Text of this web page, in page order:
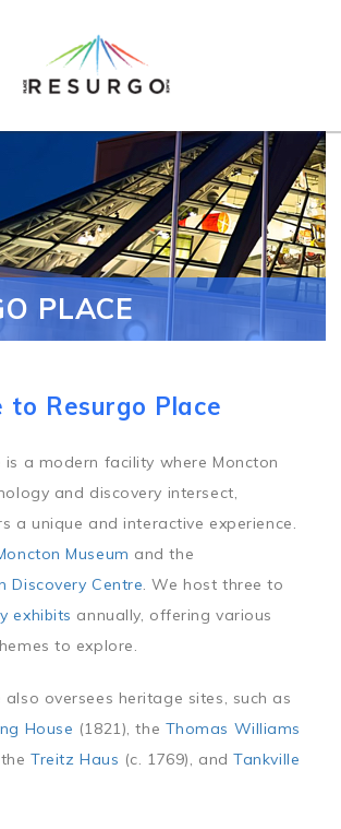
PLACE
to Resurgo Place
is a modern facility where Moncton
and discovery intersect,
a unique and interactive experience.
Museum and the
Discovery Centre. We host three to
exhibits annually, offering various
to explore.
also oversees heritage sites, such as
House (1821), the Thomas Williams
theTreitz Haus (c. 1769), andTankville